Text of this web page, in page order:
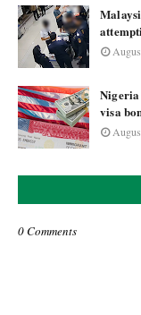
Nigeria
visa
0 Comments